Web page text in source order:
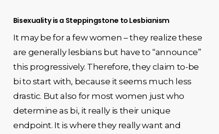
Bisexuality is a Steppingstone to Lesbianism
It may be for a few women – they realize these
are generally lesbians but have to “announce”
this progressively. Therefore, they claim to-be
bi to start with, because it seems much less
drastic. But also for most women just who
determine as bi, it really is their unique
endpoint. It is where they really want and